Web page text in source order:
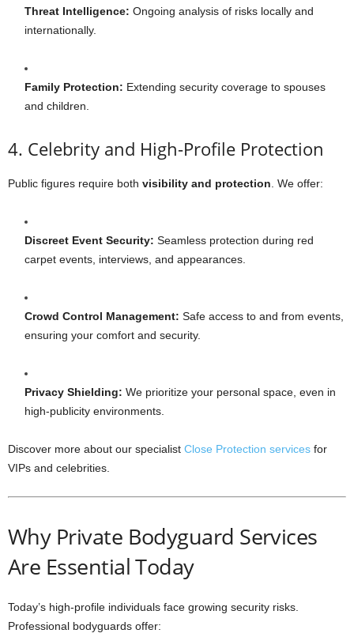
Threat Intelligence: Ongoing analysis of risks locally and
internationally.
Family Protection: Extending security coverage to spouses
and children.
4. Celebrity and High-Profile Protection
Public figures require both visibility and protection . We offer:
Discreet Event Security: Seamless protection during red
carpet events, interviews, and appearances.
Crowd Control Management: Safe access to and from events,
ensuring your comfort and security.
Privacy Shielding: We prioritize your personal space, even in
high-publicity environments.
Discover more about our specialist Close Protection services for
VIPs and celebrities.
Why Private Bodyguard Services
Are Essential Today
Today’s high-profile individuals face growing security risks.
Professional bodyguards offer: